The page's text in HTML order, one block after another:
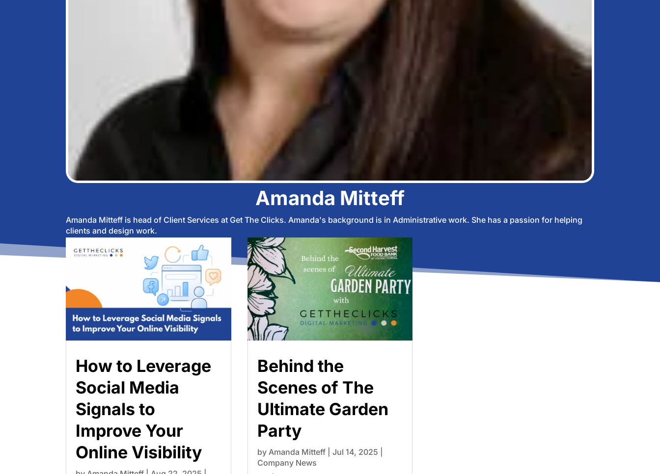
Amanda Mitteff
Amanda Mitteff is head of Client Services at Get The Clicks. Amanda's background is in Administrative work. She has a passion for helping
clients and design work.
How to Leverage
Social Media
Signals to
Improve Your
Online Visibility
Behind the
Scenes of The
Ultimate Garden
Party
by Amanda Mitteff| Jul 14, 2025
Company News